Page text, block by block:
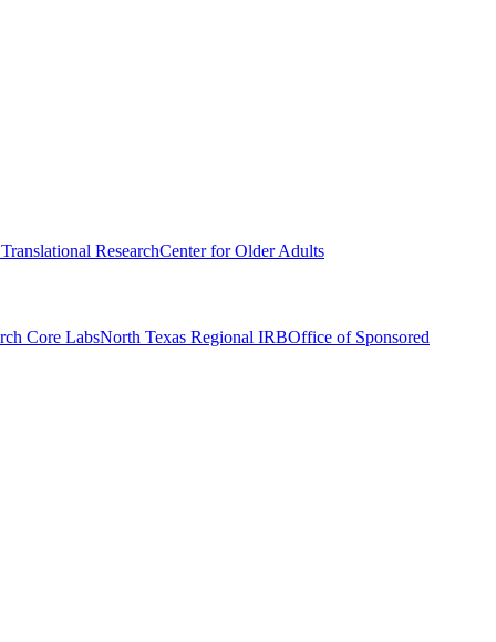
ResearchCenter for Older Adults
Core LabsNorth Texas Regional IRBOffice of Sponsored